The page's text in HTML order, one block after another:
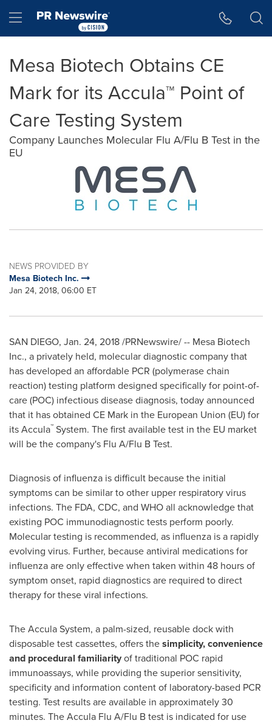
Hamburger menu
Mesa Biotech Obtains CE
Mark for its Accula™ Point of
Care Testing System
Company Launches Molecular Flu A/Flu B Test in the
EU
NEWS PROVIDED BY
Mesa Biotech Inc.
Jan 24, 2018, 06:00 ET
SAN DIEGO, Jan. 24, 2018/PRNewswire/ -- Mesa Biotech
Inc., a privately held, molecular diagnostic company that
has developed an affordable PCR (polymerase chain
reaction) testing platform designed specifically for point-of-
care (POC) infectious disease diagnosis, today announced
that it has obtained CE Mark in the European Union (EU) for
its Accula™ System. The first available test in the EU market
will be the company's Flu A/Flu B Test.
Diagnosis of influenza is difficult because the initial
symptoms can be similar to other upper respiratory virus
infections. The FDA, CDC, and WHO all acknowledge that
existing POC immunodiagnostic tests perform poorly.
Molecular testing is recommended, as influenza is a rapidly
evolving virus. Further, because antiviral medications for
influenza are only effective when taken within 48 hours of
symptom onset, rapid diagnostics are required to direct
therapy for these viral infections.
The Accula System, a palm-sized, reusable dock with
disposable test cassettes, offers thesimplicity, convenience
and procedural familiarityof traditional POC rapid
immunoassays, while providing the superior sensitivity,
specificity and information content of laboratory-based PCR
testing. Test results are available in approximately 30
minutes. The Accula Flu A/Flu B test is indicated for use